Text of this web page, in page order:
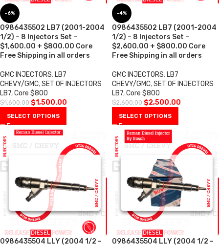
-6%
0986435502 LB7 (2001-2004
1/2) – 8 Injectors Set –
$1,600.00 + $800.00 Core
Free Shipping in all orders
GMC INJECTORS, LB7
CHEVY/GMC,SET OF INJECTORS
LB7,Core $800
$1,600.00 $1,500.00
SELECT OPTIONS
-4%
0986435502 LB7 (2001-2004
1/2) – 8 Injectors Set –
$2,600.00 + $800.00 Core
Free Shipping in all orders
GMC INJECTORS, LB7
CHEVY/GMC,SET OF INJECTORS
LB7,Core $800
$2,600.00 $2,500.00
SELECT OPTIONS
0986435504 LLY (2004 1/2 –
0986435504 LLY (2004 1/2 –